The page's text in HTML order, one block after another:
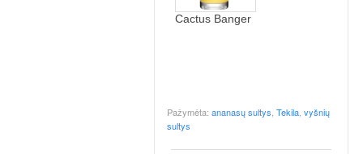
Cactus Banger
Pažymėta: ananasų sultys Tekila vyšnių
sultys